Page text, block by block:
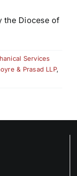
the Diocese of
Services
& Prasad LLP,